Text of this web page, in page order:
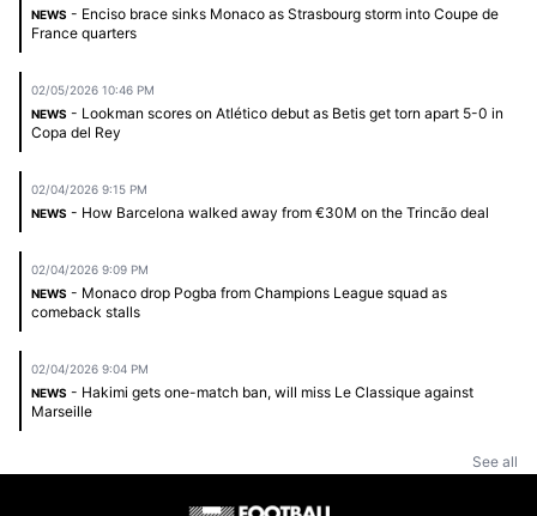
NEWS - Enciso brace sinks Monaco as Strasbourg storm into Coupe de
France quarters
02/05/2026 10:46 PM
NEWS - Lookman scores on Atlético debut as Betis get torn apart 5-0 in
Copa del Rey
02/04/2026 9:15 PM
NEWS - How Barcelona walked away from €30M on the Trincão deal
02/04/2026 9:09 PM
NEWS - Monaco drop Pogba from Champions League squad as
comeback stalls
02/04/2026 9:04 PM
NEWS - Hakimi gets one-match ban, will miss Le Classique against
Marseille
See all